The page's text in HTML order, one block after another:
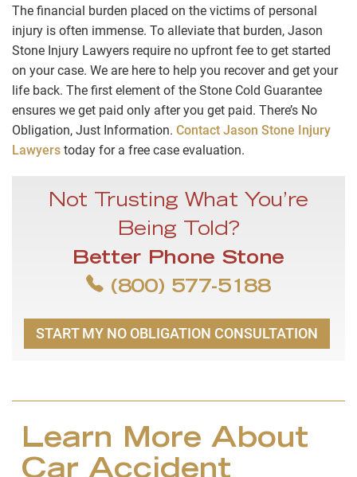
The financial burden placed on the victims of personal
injury is often immense. To alleviate that burden, Jason
Stone Injury Lawyers require no upfront fee to get started
on your case. We are here to help you recover and get your
life back. The first element of the Stone Cold Guarantee
ensures we get paid only after you get paid. There’s No
Obligation, Just Information. Contact Jason Stone Injury
Lawyers today for a free case evaluation.
Not Trusting What You’re
Being Told?
Better Phone Stone
(800) 577-5188
START MY NO OBLIGATION CONSULTATION
Learn More About
Car Accident